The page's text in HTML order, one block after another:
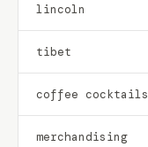
lincoln
tibet
coffee cocktails
merchandising